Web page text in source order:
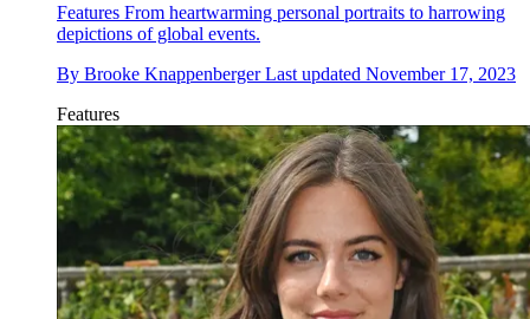
Features From heartwarming personal portraits to harrowing
depictions of global events.
By Brooke Knappenberger Last updated November 17, 2023
Features